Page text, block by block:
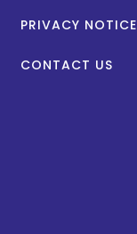
PRIVACY NOTICE
CONTACT US